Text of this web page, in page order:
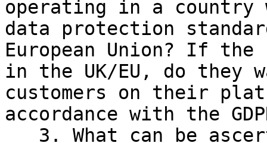
operating in a country
data protection
European Union? If
in the UK/EU, do they
customers on their
accordance with the